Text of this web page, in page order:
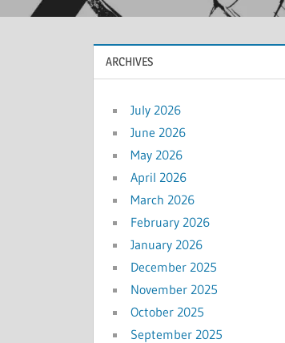
ARCHIVES
July 2026
June 2026
May 2026
April 2026
March 2026
February 2026
January 2026
December 2025
November 2025
October 2025
September 2025